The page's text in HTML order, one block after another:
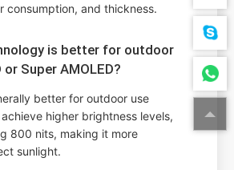
consumption, and thickness.
is better for outdoor
or Super AMOLED?
better for outdoor use
higher brightness levels,
800 nits, making it more
sunlight.